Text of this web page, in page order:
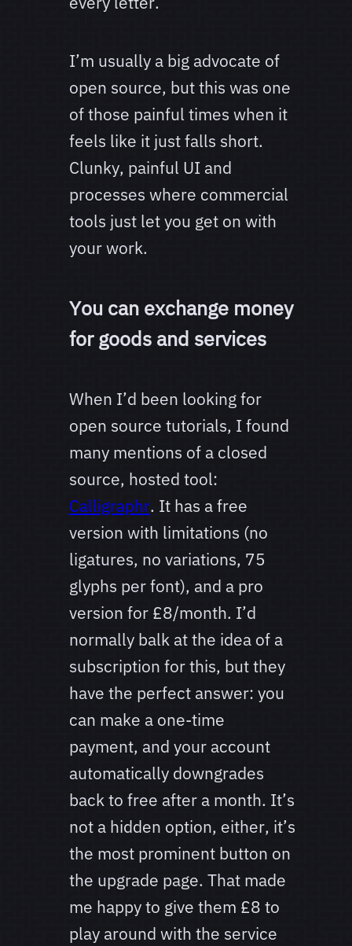
I’m usually a big advocate of
open source, but this was one
of those painful times when it
feels like it just falls short.
Clunky, painful UI and
processes where commercial
tools just let you get on with
your work.
You can exchange money
for goods and services
When I’d been looking for
open source tutorials, I found
many mentions of a closed
source, hosted tool:
Calligraphr. It has a free
version with limitations (no
ligatures, no variations, 75
glyphs per font), and a pro
version for £8/month. I’d
normally balk at the idea of a
subscription for this, but they
have the perfect answer: you
can make a one-time
payment, and your account
automatically downgrades
back to free after a month. It’s
not a hidden option, either, it’s
the most prominent button on
the upgrade page. That made
me happy to give them £8 to
play around with the service